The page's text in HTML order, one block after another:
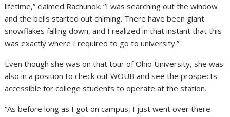
lifetime,” claimed Rachunok. “I was searching out the window
and the bells started out chiming. There have been giant
snowflakes falling down, and I realized in that instant that this
was exactly where I required to go to university.”
Even though she was on that tour of Ohio University, she was
also in a position to check out WOUB and see the prospects
accessible for college students to operate at the station.
“As before long as I got on campus, I just went over there